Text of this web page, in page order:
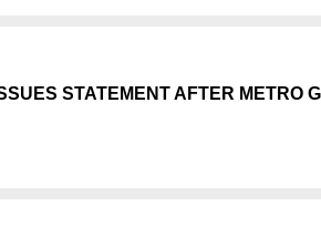
STATEMENT AFTER METRO